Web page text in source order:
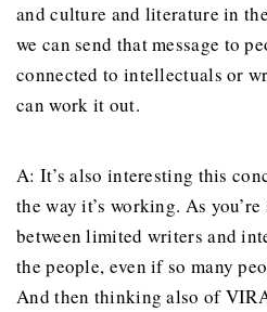
and culture and literature in
we can send that message to
connected to intellectuals or
can work it out.
A: It’s also interesting this
the way it’s working. As
between limited writers and
the people, even if so many
And then thinking also of